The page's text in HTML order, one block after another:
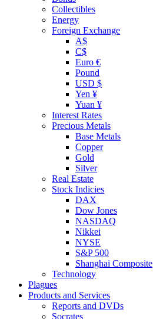
Collectibles
Energy
Foreign Exchange
A$
C$
Euro €
Pound
USD $
Yen ¥
Yuan ¥
Interest Rates
Precious Metals
Base Metals
Copper
Gold
Silver
Real Estate
Stock Indicies
DAX
Dow Jones
NASDAQ
Nikkei
NYSE
S&P 500
Shanghai Composite
Technology
Plagues
Products and Services
Reports and DVDs
Socrates